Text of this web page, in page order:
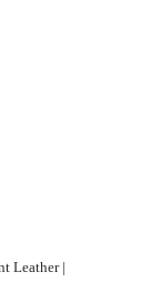
Leather |